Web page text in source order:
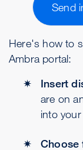
Send
Here's how to
Ambra portal:
Insert
are on
into
Choose